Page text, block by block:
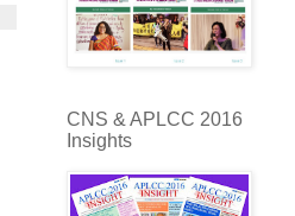
CNS & APLCC 2016
Insights